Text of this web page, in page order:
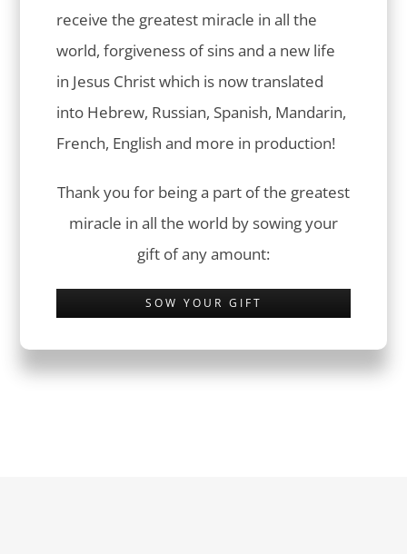
receive the greatest miracle in all the
world, forgiveness of sins and a new life
in Jesus Christ which is now translated
into Hebrew, Russian, Spanish, Mandarin,
French, English and more in production!
Thank you for being a part of the greatest
miracle in all the world by sowing your
gift of any amount:
SOW YOUR GIFT